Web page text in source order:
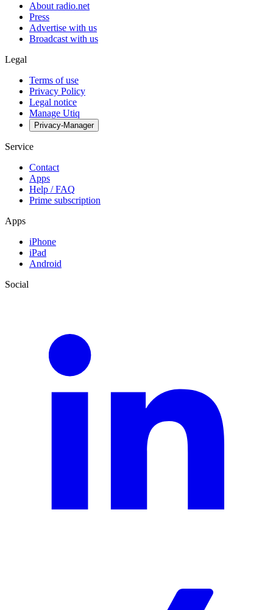
About radio.net
Press
Advertise with us
Broadcast with us
Legal
Terms of use
Privacy Policy
Legal notice
Manage Utiq
Privacy-Manager
Service
Contact
Apps
Help / FAQ
Prime subscription
Apps
iPhone
iPad
Android
Social